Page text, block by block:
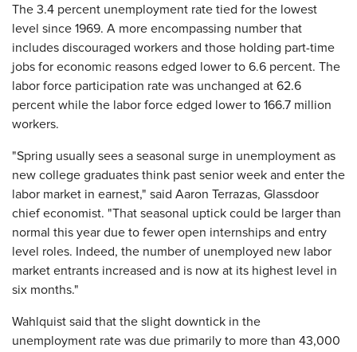
The 3.4 percent unemployment rate tied for the lowest
level since 1969. A more encompassing number that
includes discouraged workers and those holding part-time
jobs for economic reasons edged lower to 6.6 percent. The
labor force participation rate was unchanged at 62.6
percent while the labor force edged lower to 166.7 million
workers.
"Spring usually sees a seasonal surge in unemployment as
new college graduates think past senior week and enter the
labor market in earnest," said Aaron Terrazas, Glassdoor
chief economist. "That seasonal uptick could be larger than
normal this year due to fewer open internships and entry
level roles. Indeed, the number of unemployed new labor
market entrants increased and is now at its highest level in
six months."
Wahlquist said that the slight downtick in the
unemployment rate was due primarily to more than 43,000